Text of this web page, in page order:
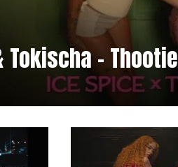
Tokischa –